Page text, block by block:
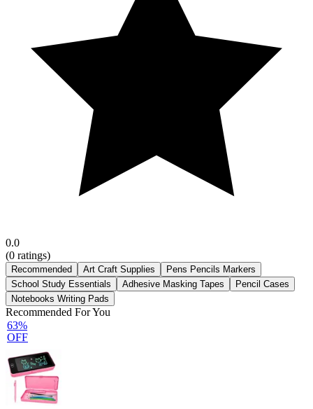
0.0
(0 ratings)
Recommended Art Craft Supplies
Pens Pencils Markers
School Study Essentials
Adhesive Masking Tapes
Pencil Cases
Notebooks Writing Pads
Recommended For You
63%
OFF